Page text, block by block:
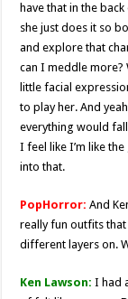
have that in the
she just does it so
and explore that
can I meddle more?
little facial
to play her. And
everything would
I feel like I’m like
into that.
PopHorror: And
really fun outfits
different layers on.
Ken Lawson: I had